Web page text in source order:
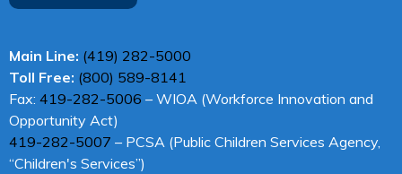
Main Line: (419) 282-5000
Toll Free: (800) 589-8141
Fax: 419-282-5006 – WIOA (Workforce Innovation and
Opportunity Act)
419-282-5007 – PCSA (Public Children Services Agency,
“Children's Services”)